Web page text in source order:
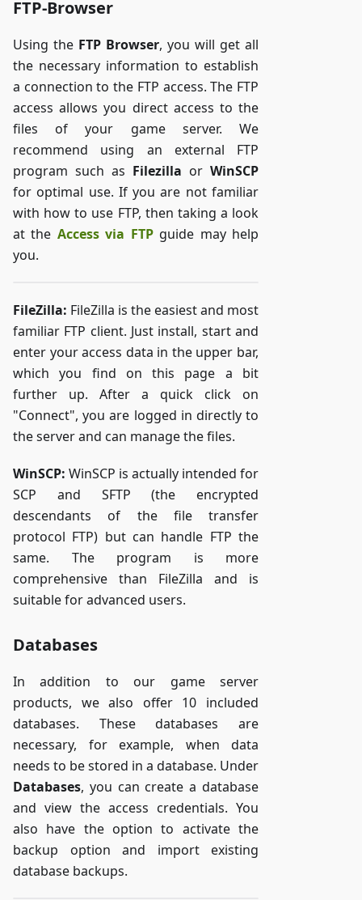
FTP-Browser
Using the FTP Browser, you will get all
the necessary information to establish
a connection to the FTP access. The FTP
access allows you direct access to the
files of your game server. We
recommend using an external FTP
program such as Filezilla or WinSCP
for optimal use. If you are not familiar
with how to use FTP, then taking a look
at the Access via FTPguide may help
you.
FileZilla: FileZilla is the easiest and most
familiar FTP client. Just install, start and
enter your access data in the upper bar,
which you find on this page a bit
further up. After a quick click on
"Connect", you are logged in directly to
the server and can manage the files.
WinSCP: WinSCP is actually intended for
SCP and SFTP (the encrypted
descendants of the file transfer
protocol FTP) but can handle FTP the
same. The program is more
comprehensive than FileZilla and is
suitable for advanced users.
Databases
In addition to our game server
products, we also offer 10 included
databases. These databases are
necessary, for example, when data
needs to be stored in a database. Under
Databases, you can create a database
and view the access credentials. You
also have the option to activate the
backup option and import existing
database backups.